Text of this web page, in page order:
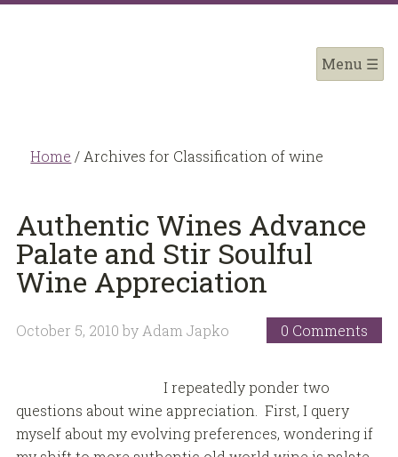
Home / Archives for Classification of wine
Authentic Wines Advance
Palate and Stir Soulful
Wine Appreciation
October 5, 2010 by Adam Japko 0 Comments
I repeatedly ponder two
questions about wine appreciation. First, I query
myself about my evolving preferences, wondering if